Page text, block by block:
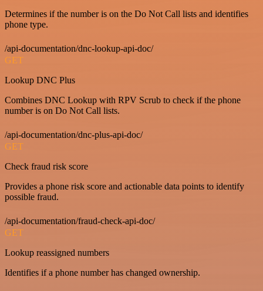
Determines if the number is on the Do Not Call lists and identifies
phone type.
/api-documentation/dnc-lookup-api-doc/
GET
Lookup DNC Plus
Combines DNC Lookup with RPV Scrub to check if the phone
number is on Do Not Call lists.
/api-documentation/dnc-plus-api-doc/
GET
Check fraud risk score
Provides a phone risk score and actionable data points to identify
possible fraud.
/api-documentation/fraud-check-api-doc/
GET
Lookup reassigned numbers
Identifies if a phone number has changed ownership.